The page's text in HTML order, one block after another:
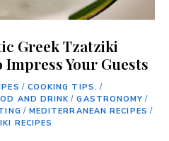
Greek Tzatziki
Your Guests
/ COOKING TIPS. /
AND DRINK / GASTRONOMY /
/ MEDITERRANEAN RECIPES /
RECIPES